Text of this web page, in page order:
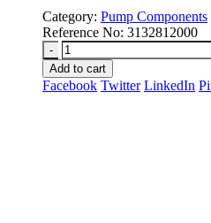
Category: Pump Components
Reference No: 3132812000
-
Add to cart
Facebook Twitter LinkedIn